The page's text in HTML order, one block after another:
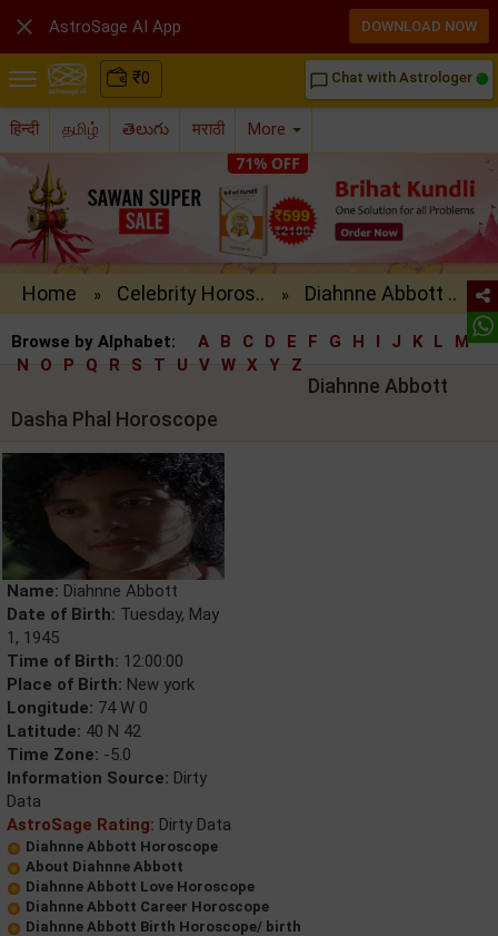
₹0 chat_bubble_outline Chat with Astrologer
हिन्दी தமிழ் తెలుగు मराठी More
Home » Celebrity Horos.. » Diahnne Abbott ..
Browse by Alphabet: A B C D E F G H I J K L
M
N
O P Q R S T U V W X Y Z
Diahnne Abbott
Dasha Phal Horoscope
Name: Diahnne Abbott
Date of Birth: Tuesday, May
1, 1945
Time of Birth: 12:00:00
Place of Birth: New york
Longitude: 74 W 0
Latitude: 40 N 42
Time Zone: -5.0
Information Source: Dirty
Data
AstroSage Rating: Dirty Data
Diahnne Abbott Horoscope
About Diahnne Abbott
Diahnne Abbott Love Horoscope
Diahnne Abbott Career Horoscope
Diahnne Abbott Birth Horoscope/ birth
 AstroSage AI App DOWNLOAD NOW